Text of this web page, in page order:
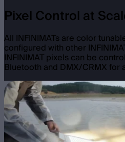
Pixel Control at
All INFINIMATs are color
configured with other
INFINIMAT pixels can be
Bluetooth and DMX/CRMX for